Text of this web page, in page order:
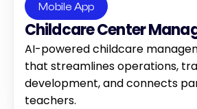
Mobile App
Childcare Center
AI-powered childcare
that streamlines operations,
development, and connects
teachers.